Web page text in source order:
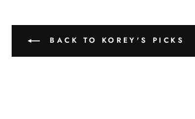
BACK TO KOREY'S PICKS